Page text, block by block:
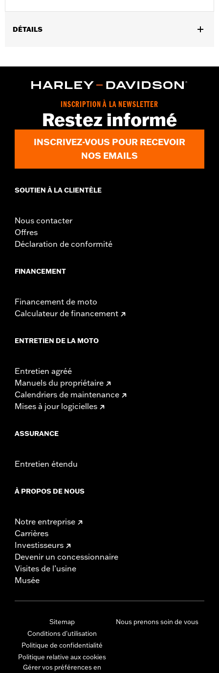
DÉTAILS
Functional Features:Touchscreen Compatible,Reflective,Pre-
WARRANTY:2 year limited warranty - Go towww.h-
for full details
Imported
INSCRIPTION À LA NEWSLETTER
Restez informé
INSCRIVEZ-VOUS POUR RECEVOIR
NOS EMAILS
SOUTIEN À LA CLIENTÈLE
Nous contacter
Offres
Déclaration de conformité
FINANCEMENT
Financement de moto
Calculateur de financement
ENTRETIEN DE LA MOTO
Entretien agréé
Manuels du propriétaire
Calendriers de maintenance
Mises à jour logicielles
ASSURANCE
Entretien étendu
À PROPOS DE NOUS
Notre entreprise
Carrières
Investisseurs
Devenir un concessionnaire
Visites de l’usine
Musée
Sitemap
Conditions d'utilisation
Politique de confidentialité
Politique relative aux cookies
Gérer vos préférences en
Nous prenons soin de vous